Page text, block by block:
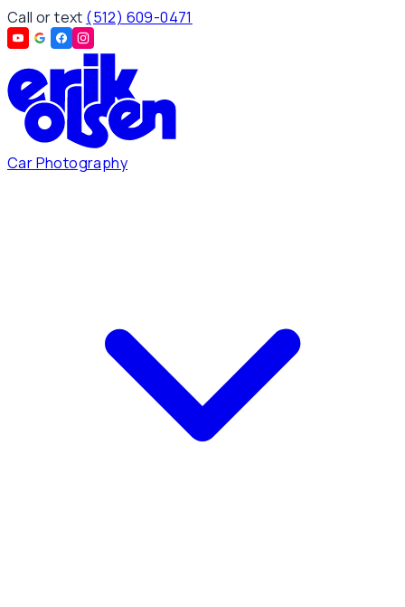
Call or text (512) 609-0471
Car Photography